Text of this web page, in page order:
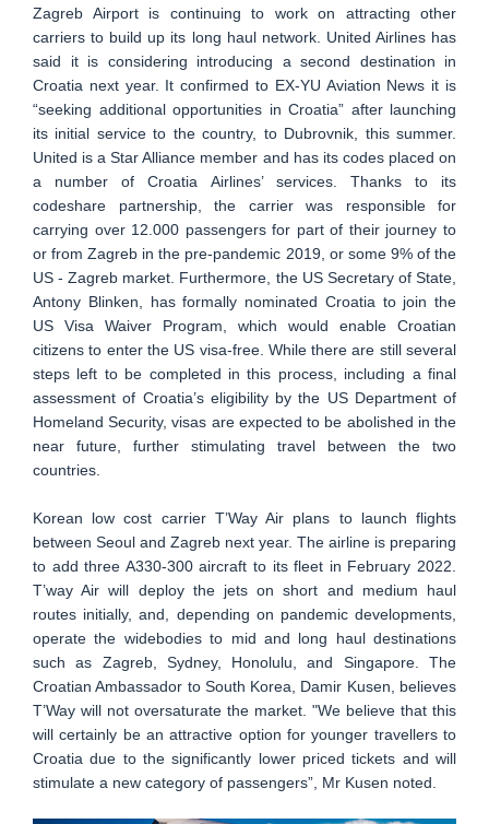
Zagreb Airport is continuing to work on attracting other
carriers to build up its long haul network. United Airlines has
said it is considering introducing a second destination in
Croatia next year. It confirmed to EX-YU Aviation News it is
“seeking additional opportunities in Croatia” after launching
its initial service to the country, to Dubrovnik, this summer.
United is a Star Alliance member and has its codes placed on
a number of Croatia Airlines’ services. Thanks to its
codeshare partnership, the carrier was responsible for
carrying over 12.000 passengers for part of their journey to
or from Zagreb in the pre-pandemic 2019, or some 9% of the
US - Zagreb market. Furthermore, the US Secretary of State,
Antony Blinken, has formally nominated Croatia to join the
US Visa Waiver Program, which would enable Croatian
citizens to enter the US visa-free. While there are still several
steps left to be completed in this process, including a final
assessment of Croatia’s eligibility by the US Department of
Homeland Security, visas are expected to be abolished in the
near future, further stimulating travel between the two
countries.
Korean low cost carrier T’Way Air plans to launch flights
between Seoul and Zagreb next year. The airline is preparing
to add three A330-300 aircraft to its fleet in February 2022.
T’way Air will deploy the jets on short and medium haul
routes initially, and, depending on pandemic developments,
operate the widebodies to mid and long haul destinations
such as Zagreb, Sydney, Honolulu, and Singapore. The
Croatian Ambassador to South Korea, Damir Kusen, believes
T’Way will not oversaturate the market. "We believe that this
will certainly be an attractive option for younger travellers to
Croatia due to the significantly lower priced tickets and will
stimulate a new category of passengers”, Mr Kusen noted.